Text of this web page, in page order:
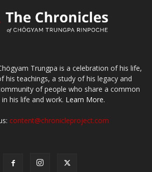
Trungpa is a celebration of his life,
his teachings, a study of his legacy and
of people who share a common
his life and work. Learn More.
content@chronicleproject.com